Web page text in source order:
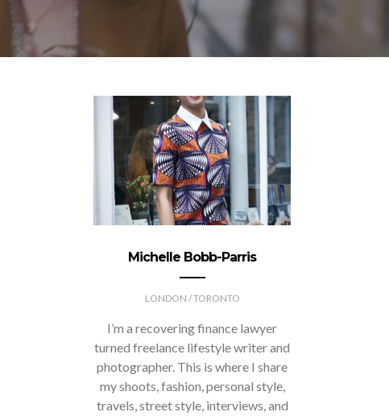
Michelle Bobb-Parris
LONDON / TORONTO
I’m a recovering finance lawyer
turned freelance lifestyle writer and
photographer. This is where I share
my shoots, fashion, personal style,
travels, street style, interviews, and